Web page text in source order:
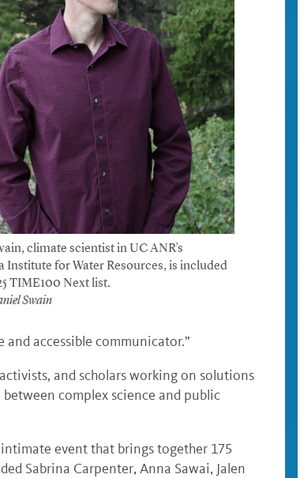
climate scientist in UC ANR’s
Institute for Water Resources, is included
TIME100 Next list.
Swain
accessible communicator.”
and scholars working on solutions
complex science and public
event that brings together 175
Sabrina Carpenter, Anna Sawai, Jalen